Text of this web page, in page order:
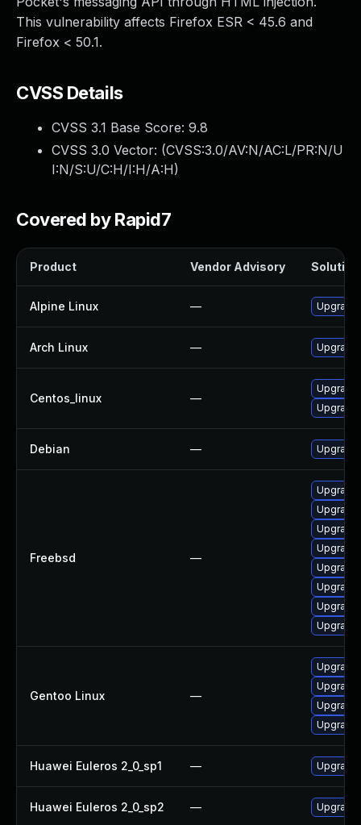
This vulnerability affects Firefox ESR < 45.6 and
Firefox < 50.1.
CVSS Details
CVSS 3.1 Base Score: 9.8
CVSS 3.0 Vector: (CVSS:3.0/AV:N/AC:L/PR:N/U
I:N/S:U/C:H/I:H/A:H)
Covered by Rapid7
Product Vendor Advisory Solution
Alpine Linux —
Arch Linux — Upgrade
Centos_linux —
Upgrade
Debian —
Freebsd —
Upgrade
Upgrade
Gentoo Linux —
Huawei Euleros 2_0_sp1 —
Huawei Euleros 2_0_sp2 —